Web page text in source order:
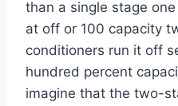
than a single stage
at off or 100 capacity
conditioners run it off
hundred percent
imagine that the two-